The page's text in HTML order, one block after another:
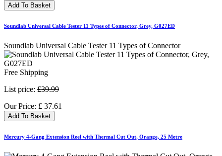
Add To Basket
Soundlab Universal Cable Tester 11 Types of Connector, Grey, G027ED
Soundlab Universal Cable Tester 11 Types of Connector
Free Shipping
List price: £39.99
Our Price: £ 37.61
Add To Basket
Mercury 4-Gang Extension Reel with Thermal Cut Out, Orange, 25 Metre